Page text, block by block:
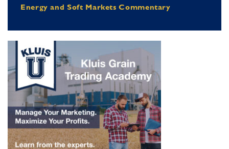
Energy and Soft Markets Commentary